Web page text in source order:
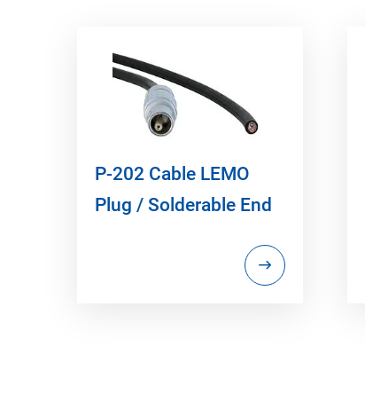
P-202 Cable LEMO
Plug / Solderable End